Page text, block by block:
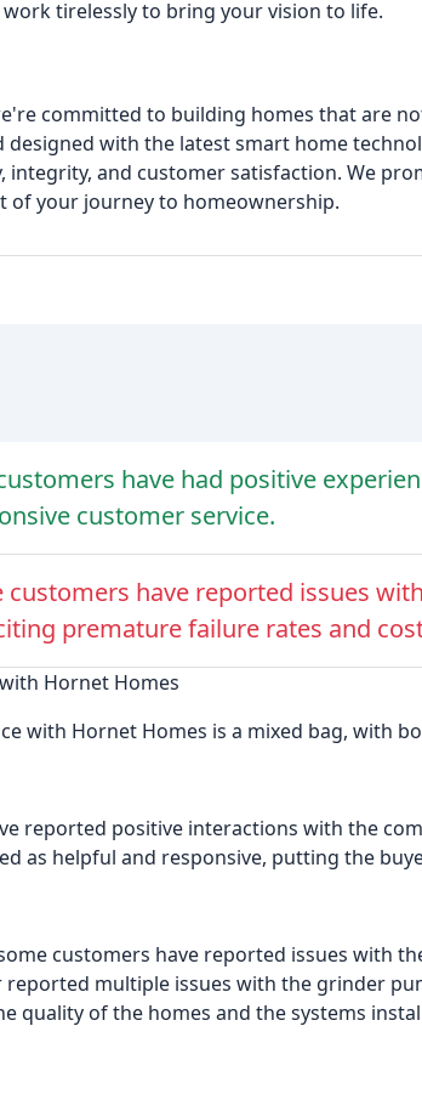
tirelessly to bring your vision to life.
committed to building homes that are
designed with the latest smart home
integrity, and customer satisfaction. We
of your journey to homeownership.
have had positive
customer service.
customers have reported issues
premature failure rates and
Hornet Homes
with Hornet Homes is a mixed bag, with
reported positive interactions with the
as helpful and responsive, putting the
customers have reported issues with
multiple issues with the grinder
quality of the homes and the systems